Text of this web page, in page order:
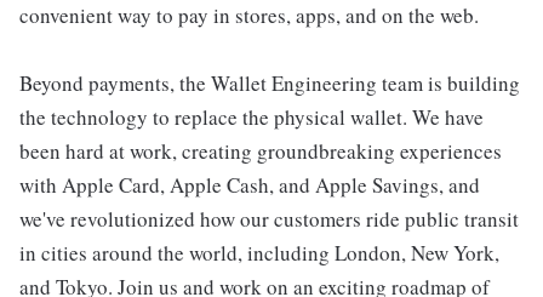
convenient way to pay in stores, apps, and on the web.
Beyond payments, the Wallet Engineering team is building
the technology to replace the physical wallet. We have
been hard at work, creating groundbreaking experiences
with Apple Card, Apple Cash, and Apple Savings, and
we've revolutionized how our customers ride public transit
in cities around the world, including London, New York,
and Tokyo. Join us and work on an exciting roadmap of